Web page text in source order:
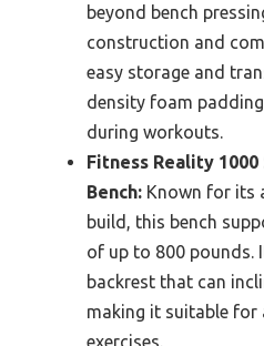
beyond bench
construction and
easy storage and
density foam
during workouts.
Fitness Reality
Bench: Known for its
build, this bench
of up to 800 pounds.
backrest that can
making it suitable for
exercises.